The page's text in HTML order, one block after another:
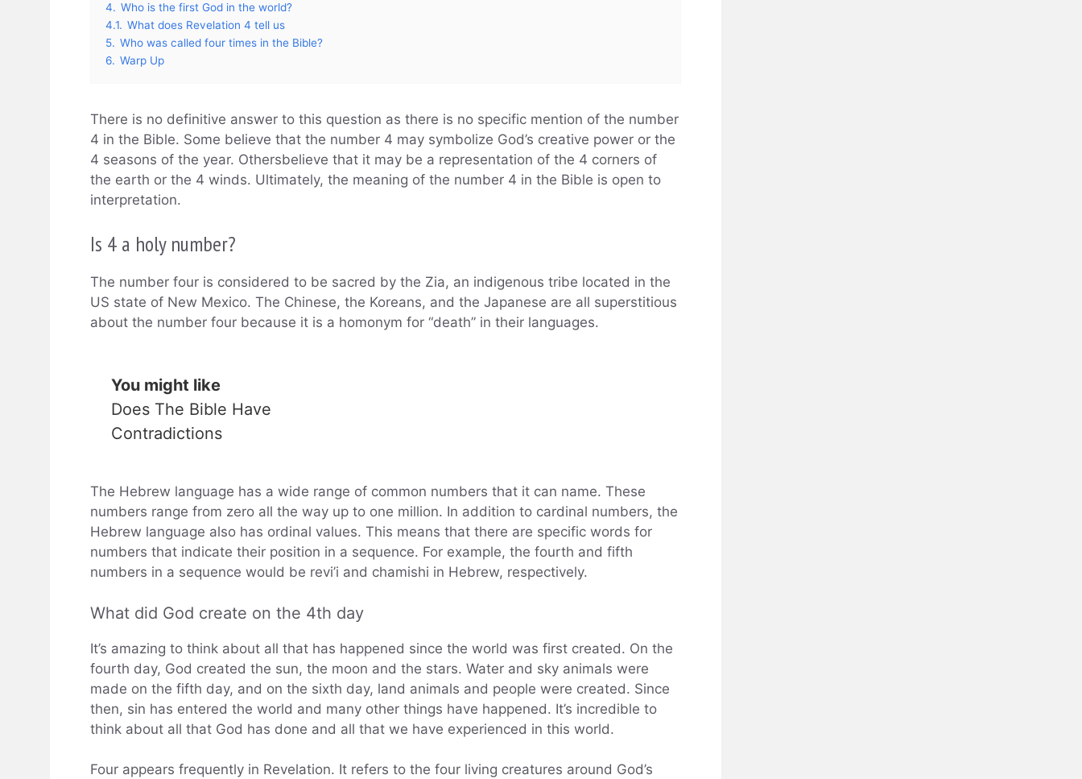
4. Who is the first God in the world?
4.1. What does Revelation 4 tell us
5. Who was called four times in the Bible?
6. Warp Up
There is no definitive answer to this question as there is no specific mention of the number
4 in the Bible. Some believe that the number 4 may symbolize God’s creative power or the
4 seasons of the year. Othersbelieve that it may be a representation of the 4 corners of
the earth or the 4 winds. Ultimately, the meaning of the number 4 in the Bible is open to
interpretation.
Is 4 a holy number?
The number four is considered to be sacred by the Zia, an indigenous tribe located in the
US state of New Mexico. The Chinese, the Koreans, and the Japanese are all superstitious
about the number four because it is a homonym for “death” in their languages.
You might like
Does The Bible Have
Contradictions
The Hebrew language has a wide range of common numbers that it can name. These
numbers range from zero all the way up to one million. In addition to cardinal numbers, the
Hebrew language also has ordinal values. This means that there are specific words for
numbers that indicate their position in a sequence. For example, the fourth and fifth
numbers in a sequence would be revi’i and chamishi in Hebrew, respectively.
What did God create on the 4th day
It’s amazing to think about all that has happened since the world was first created. On the
fourth day, God created the sun, the moon and the stars. Water and sky animals were
made on the fifth day, and on the sixth day, land animals and people were created. Since
then, sin has entered the world and many other things have happened. It’s incredible to
think about all that God has done and all that we have experienced in this world.
Four appears frequently in Revelation. It refers to the four living creatures around God’s